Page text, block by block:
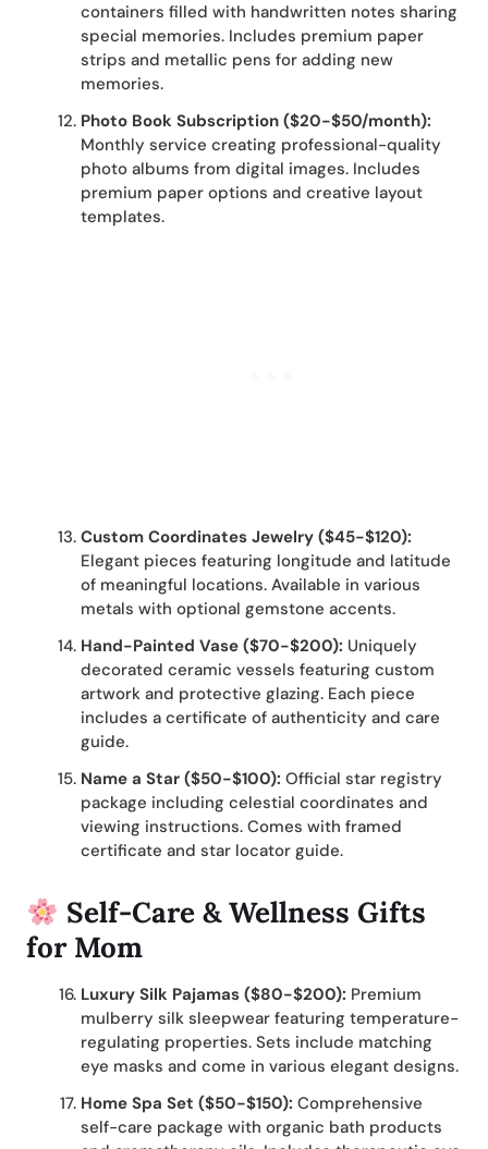
containers filled with handwritten notes sharing
special memories. Includes premium paper
strips and metallic pens for adding new
memories.
Photo Book Subscription ($20-$50/month):
Monthly service creating professional-quality
photo albums from digital images. Includes
premium paper options and creative layout
templates.
Custom Coordinates Jewelry ($45-$120):
Elegant pieces featuring longitude and latitude
of meaningful locations. Available in various
metals with optional gemstone accents.
Hand-Painted Vase ($70-$200): Uniquely
decorated ceramic vessels featuring custom
artwork and protective glazing. Each piece
includes a certificate of authenticity and care
guide.
Name a Star ($50-$100): Official star registry
package including celestial coordinates and
viewing instructions. Comes with framed
certificate and star locator guide.
Self-Care & Wellness Gifts
for Mom
Luxury Silk Pajamas ($80-$200): Premium
mulberry silk sleepwear featuring temperature-
regulating properties. Sets include matching
eye masks and come in various elegant designs.
Home Spa Set ($50-$150): Comprehensive
self-care package with organic bath products